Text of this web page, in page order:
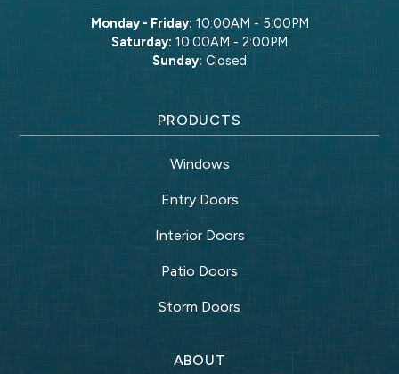
Monday - Friday: 10:00AM - 5:00PM
Saturday: 10:00AM - 2:00PM
Sunday: Closed
PRODUCTS
Windows
Entry Doors
Interior Doors
Patio Doors
Storm Doors
ABOUT